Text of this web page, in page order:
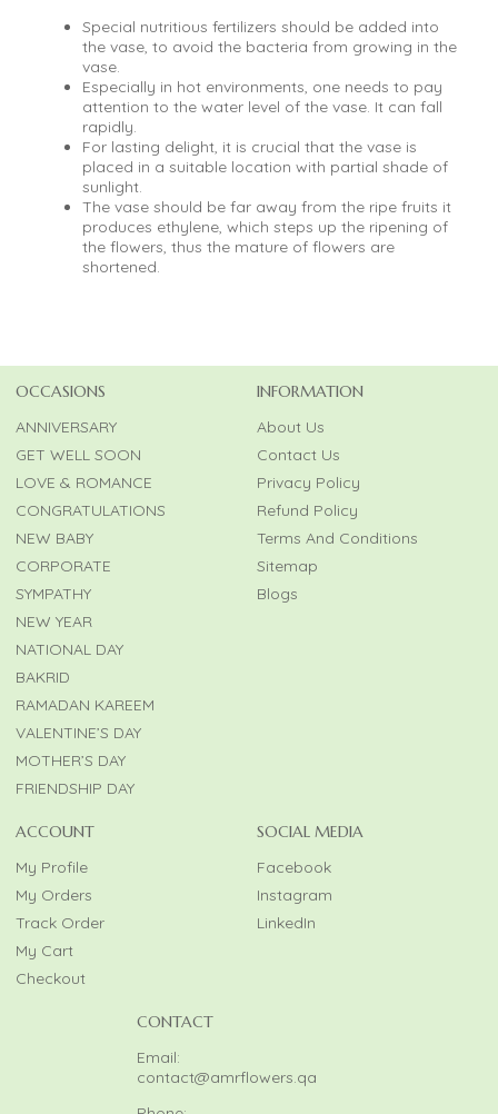
Special nutritious fertilizers should be added into
the vase, to avoid the bacteria from growing in the
vase.
Especially in hot environments, one needs to pay
attention to the water level of the vase. It can fall
rapidly.
For lasting delight, it is crucial that the vase is
placed in a suitable location with partial shade of
sunlight.
The vase should be far away from the ripe fruits it
produces ethylene, which steps up the ripening of
the flowers, thus the mature of flowers are
shortened.
OCCASIONS
ANNIVERSARY
GET WELL SOON
LOVE & ROMANCE
CONGRATULATIONS
NEW BABY
CORPORATE
SYMPATHY
NEW YEAR
NATIONAL DAY
BAKRID
RAMADAN KAREEM
VALENTINE’S DAY
MOTHER’S DAY
FRIENDSHIP DAY
INFORMATION
About Us
Contact Us
Privacy Policy
Refund Policy
Terms And Conditions
Sitemap
Blogs
ACCOUNT
My Profile
My Orders
Track Order
My Cart
Checkout
SOCIAL MEDIA
Facebook
Instagram
LinkedIn
CONTACT
Email:
contact@amrflowers.qa